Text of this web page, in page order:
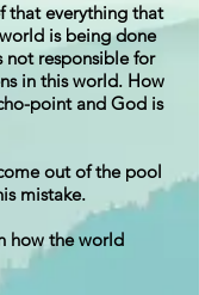
that everything that
is being done
not responsible for
in this world. How
point and God is
out of the pool
mistake.
how the world